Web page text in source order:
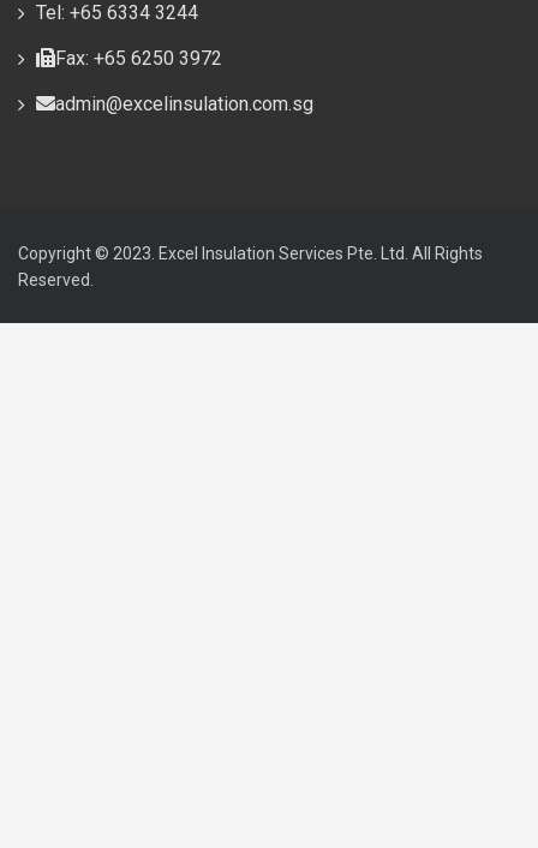
Tel: +65 6334 3244
Fax: +65 6250 3972
admin@excelinsulation.com.sg
Copyright © 2023. Excel Insulation Services Pte. Ltd. All Rights
Reserved.